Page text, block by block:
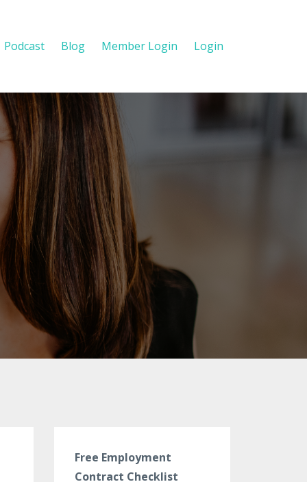
Podcast Blog Member Login Login
Free Employment
Contract Checklist